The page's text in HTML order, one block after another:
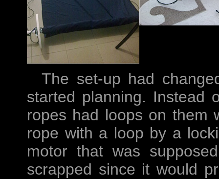
The set-up had
started planning. Instead
ropes had loops on them
rope with a loop by a
motor that was
scrapped since it would